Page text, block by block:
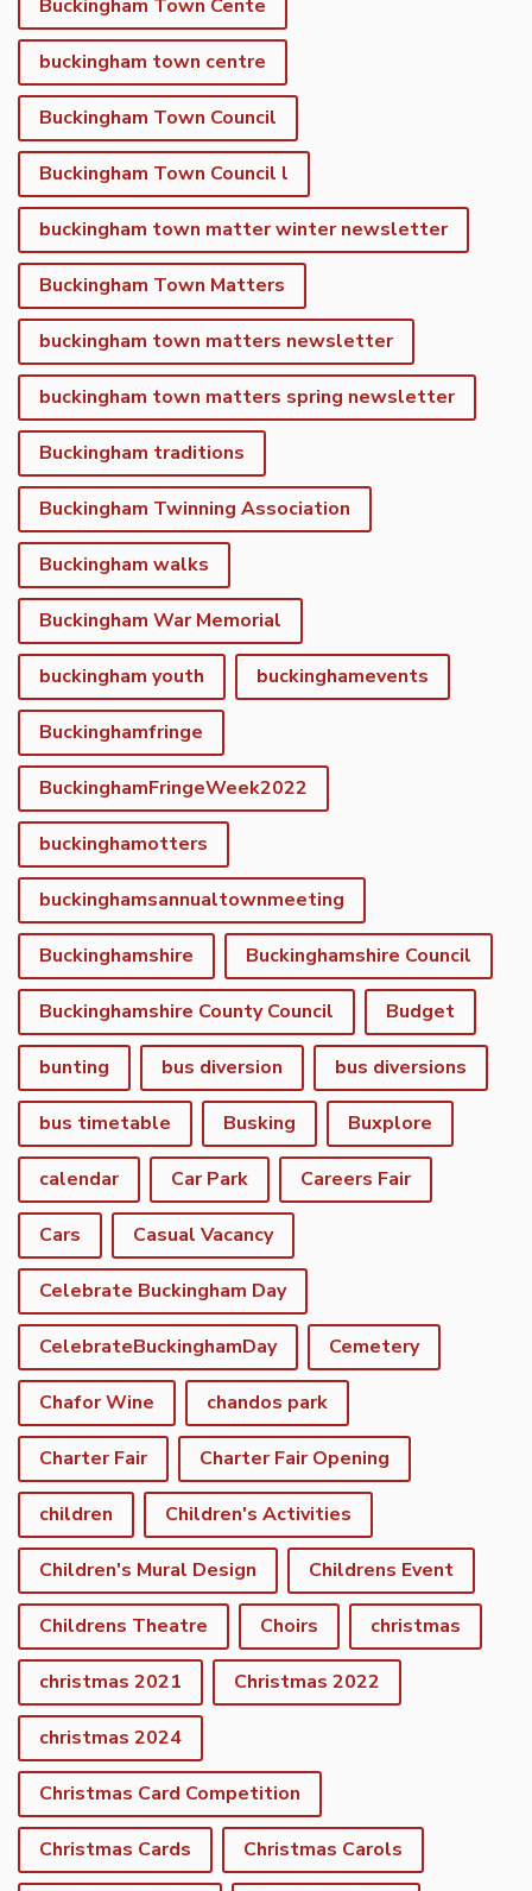
Buckingham Town Cente
buckingham town centre
Buckingham Town Council
Buckingham Town Council l
buckingham town matter winter newsletter
Buckingham Town Matters
buckingham town matters newsletter
buckingham town matters spring newsletter
Buckingham traditions
Buckingham Twinning Association
Buckingham walks
Buckingham War Memorial
buckingham youth buckinghamevents
Buckinghamfringe
BuckinghamFringeWeek2022
buckinghamotters
buckinghamsannualtownmeeting
Buckinghamshire Buckinghamshire Council
Buckinghamshire County Council Budget
bunting bus diversion bus diversions
bus timetable Busking Buxplore
calendar Car Park Careers Fair
Cars Casual Vacancy
Celebrate Buckingham Day
CelebrateBuckinghamDay Cemetery
Chafor Wine chandos park
Charter Fair Charter Fair Opening
children Children's Activities
Children's Mural Design Childrens Event
Childrens Theatre Choirs christmas
christmas 2021 Christmas 2022
christmas 2024
Christmas Card Competition
Christmas Cards Christmas Carols